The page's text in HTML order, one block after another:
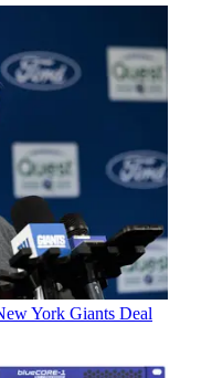
York Giants Deal